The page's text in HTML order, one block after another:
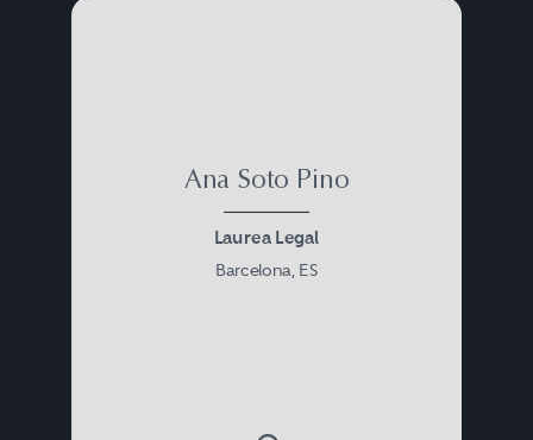
Ana Soto Pino
Laurea Legal
Barcelona, ES